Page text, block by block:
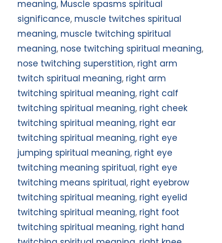
meaning, Muscle spasms spiritual
significance, muscle twitches spiritual
meaning, muscle twitching spiritual
meaning, nose twitching spiritual meaning,
nose twitching superstition, right arm
twitch spiritual meaning, right arm
twitching spiritual meaning, right calf
twitching spiritual meaning, right cheek
twitching spiritual meaning, right ear
twitching spiritual meaning, right eye
jumping spiritual meaning, right eye
twitching meaning spiritual, right eye
twitching means spiritual, right eyebrow
twitching spiritual meaning, right eyelid
twitching spiritual meaning, right foot
twitching spiritual meaning, right hand